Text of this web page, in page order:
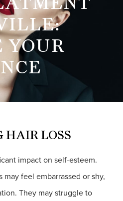
YOUR
HAIR LOSS
impact on self-esteem.
feel embarrassed or shy,
They may struggle to